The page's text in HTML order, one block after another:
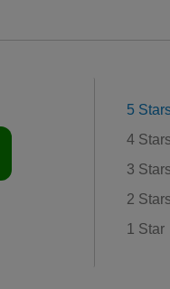
5
4
3
2
1 Star